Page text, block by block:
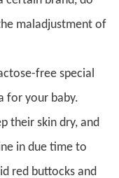
maladjustment of
free special
for your baby.
their skin dry, and
in due time to
red buttocks and